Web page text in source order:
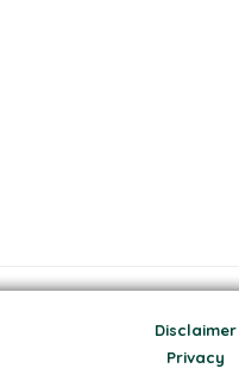
Disclaimer
Privacy